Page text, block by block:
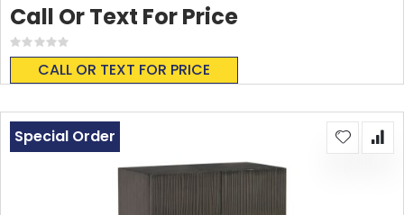
Rating:
0%
CALL OR TEXT FOR PRICE
Call Or Text For Price
Special Order